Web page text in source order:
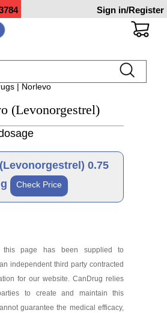
Sign in/Register
| Norlevo
(Levonorgestrel)
0.75
Check Price
mg
this page has been supplied to
independent third party contracted
for our website. CanDrug relies
to create and maintain this
guarantee the medical efficacy,